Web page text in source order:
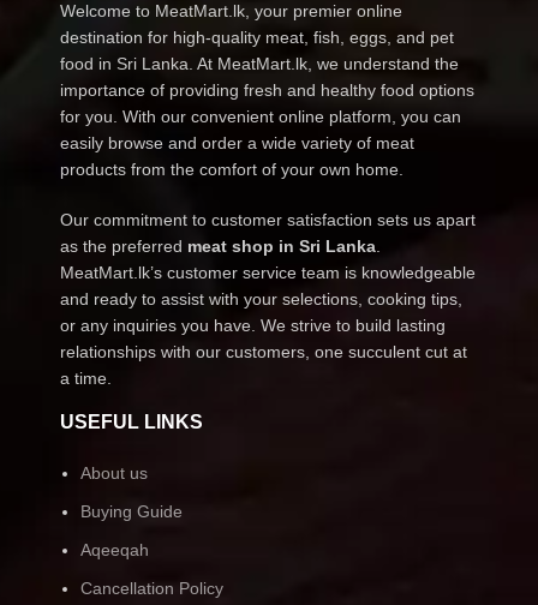
Welcome to MeatMart.lk, your premier online
destination for high-quality meat, fish, eggs, and pet
food in Sri Lanka. At MeatMart.lk, we understand the
importance of providing fresh and healthy food options
for you. With our convenient online platform, you can
easily browse and order a wide variety of meat
products from the comfort of your own home.
Our commitment to customer satisfaction sets us apart
as the preferred meat shop in Sri Lanka.
MeatMart.lk’s customer service team is knowledgeable
and ready to assist with your selections, cooking tips,
or any inquiries you have. We strive to build lasting
relationships with our customers, one succulent cut at
a time.
USEFUL LINKS
About us
Buying Guide
Aqeeqah
Cancellation Policy